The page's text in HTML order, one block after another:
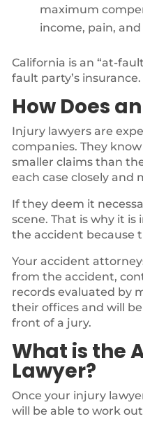
maximum
income, pain,
California is an “at-
fault party’s insurance.
How Does
Injury lawyers are
companies. They
smaller claims than
each case closely and
If they deem it
scene. That is why it
the accident because
Your accident
from the accident,
records evaluated by
their offices and will
front of a jury.
What is the
Lawyer?
Once your injury
will be able to work